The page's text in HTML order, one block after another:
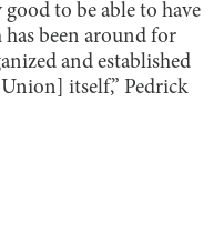
good to be able to have
been around for
and established
itself,” Pedrick